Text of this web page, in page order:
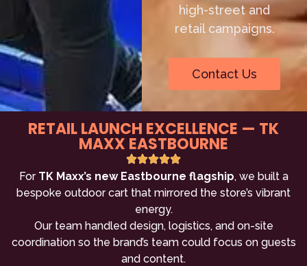
high-street and
retail campaigns.
Contact Us
RETAIL LAUNCH EXCELLENCE — TK
MAXX EASTBOURNE
For TK Maxx’s new Eastbourne flagship, we built a
bespoke outdoor cart that mirrored the store’s vibrant
energy.
Our team handled design, logistics, and on-site
coordination so the brand’s team could focus on guests
and content.